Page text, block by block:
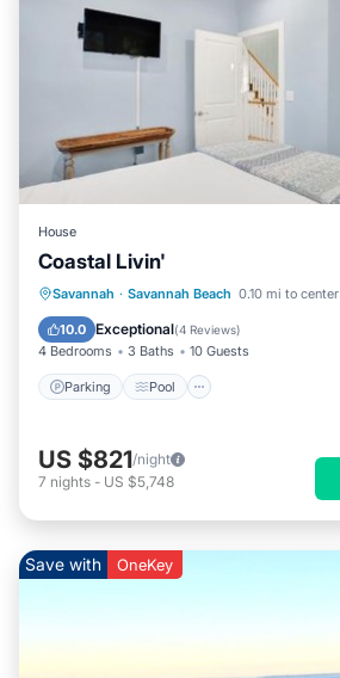
House
Coastal Livin'
Savannah · Savannah Beach 0.10 mi to center
10.0 Exceptional(4 Reviews)
4 Bedrooms 3 Baths 10 Guests
Parking Pool
Parking Pool
US $821/night
7 nights - US $5,748
Save with OneKey